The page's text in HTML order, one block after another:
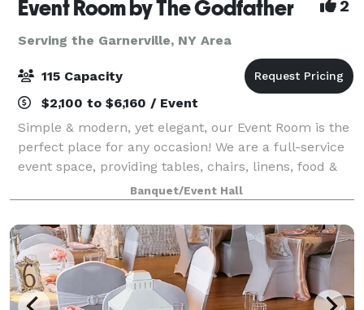
Event Room by The Godfather 2
Serving the Garnerville, NY Area
115 Capacity
$2,100 to $6,160 / Event
Simple & modern, yet elegant, our Event Room is the
perfect place for any occasion! We are a full-service
event space, providing tables, chairs, linens, food &
staff. Please contact us for more info, room rental
information, and to inquir
Banquet/Event Hall